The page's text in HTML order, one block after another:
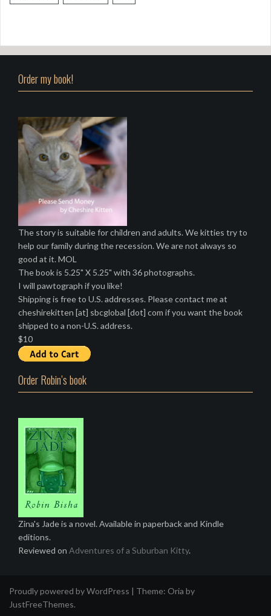
Order my book!
The story is suitable for children and adults. We kitties try to
help our family during the recession. We are not always so
good at it. MOL
The book is 5.25" X 5.25" with 36 photographs.
I will pawtograph if you like!
Shipping is free to U.S. addresses. Please contact me at
cheshirekitten [at] sbcglobal [dot] com if you want the book
shipped to a non-U.S. address.
$10
Order Robin’s book
Zina's Jade is a novel. Available in paperback and Kindle
editions.
Reviewed on Adventures of a Suburban Kitty.
Proudly powered by WordPress | Theme: Oria by
JustFreeThemes.